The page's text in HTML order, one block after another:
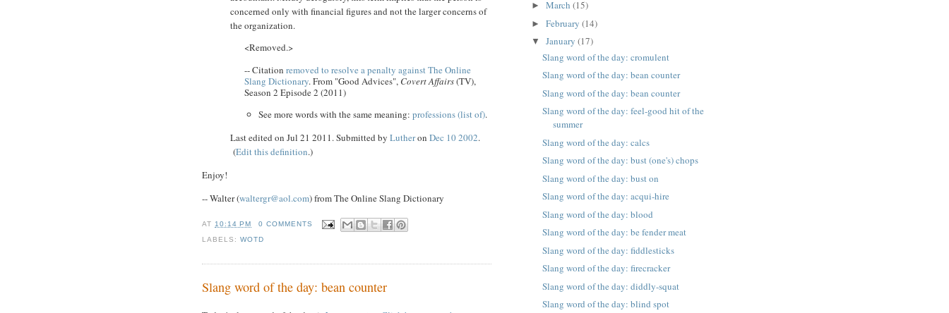
concerned only with financial figures and not the larger concerns of
the organization.
<Removed.>
-- Citation removed to resolve a penalty against The Online
Slang Dictionary. From "Good Advices", Covert Affairs(TV),
Season 2 Episode 2 (2011)
See more words with the same meaning: professions (list of).
Last edited on Jul 21 2011. Submitted by Lutheron Dec 10 2002.
(Edit this definition.)
Enjoy!
-- Walter (waltergr@aol.com) from The Online Slang Dictionary
AT 10:14 PM
0 COMMENTS
LABELS:WOTD
Slang word of the day: bean counter
► March (15)
► February (14)
▼ January (17)
Slang word of the day: cromulent
Slang word of the day: bean counter
Slang word of the day: bean counter
Slang word of the day: feel-good hit of the
summer
Slang word of the day: calcs
Slang word of the day: bust (one's) chops
Slang word of the day: bust on
Slang word of the day: acqui-hire
Slang word of the day: blood
Slang word of the day: be fender meat
Slang word of the day: fiddlesticks
Slang word of the day: firecracker
Slang word of the day: diddly-squat
Slang word of the day: blind spot